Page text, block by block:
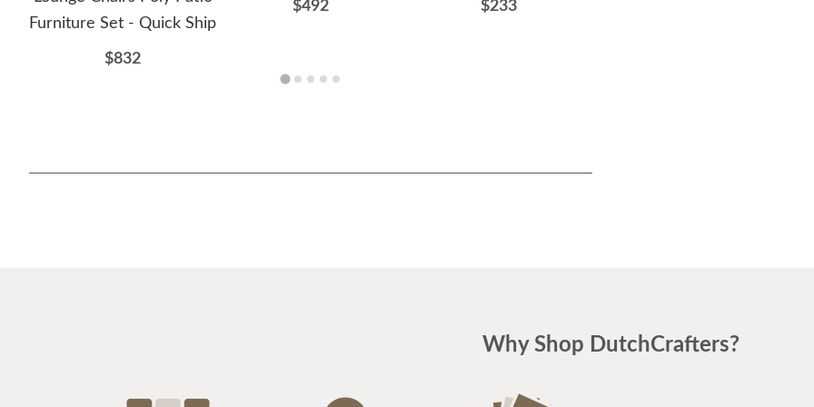
Furniture Set - Quick Ship
$832
$492 $233
Why Shop DutchCrafters?